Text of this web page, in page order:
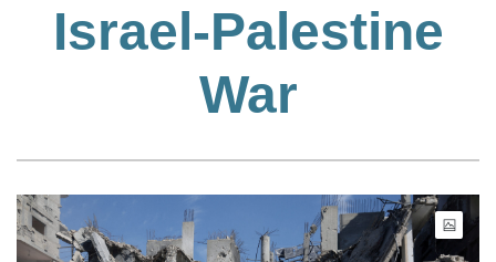
Lifestyle
Israel-Palestine
War